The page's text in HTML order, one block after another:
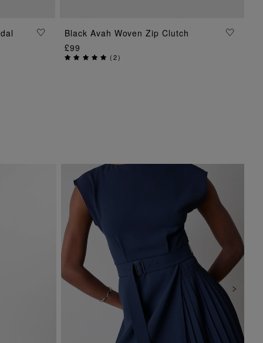
ADD TO BAG
Black Avah Woven Zip Clutch
£99
(2)